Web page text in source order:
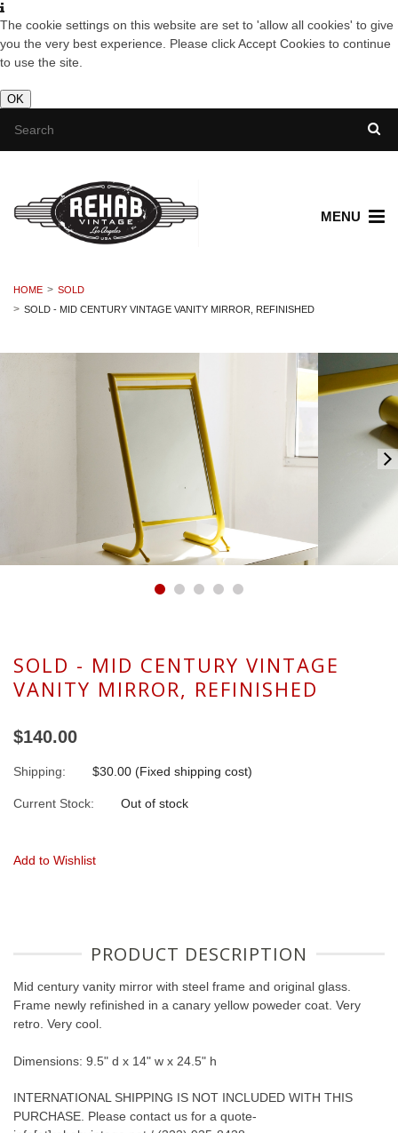
The cookie settings on this website are set to 'allow all cookies' to give
you the very best experience. Please click Accept Cookies to continue
to use the site.
OK
MENU
HOME
SOLD
SOLD - MID CENTURY VINTAGE VANITY MIRROR, REFINISHED
SOLD - MID CENTURY VINTAGE
VANITY MIRROR, REFINISHED
$140.00
Shipping: $30.00 (Fixed shipping cost)
Current Stock: Out of stock
Add to Wishlist
PRODUCT DESCRIPTION
Mid century vanity mirror with steel frame and original glass.
Frame newly refinished in a canary yellow poweder coat. Very
retro. Very cool.
Dimensions: 9.5" d x 14" w x 24.5" h
INTERNATIONAL SHIPPING IS NOT INCLUDED WITH THIS
PURCHASE. Please contact us for a quote-